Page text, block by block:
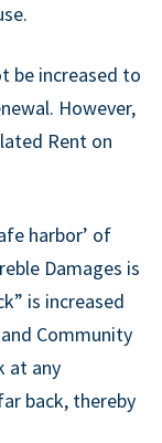
be increased to
However,
Rent on
harbor’ of
Damages is
is increased
Community
at any
back, thereby